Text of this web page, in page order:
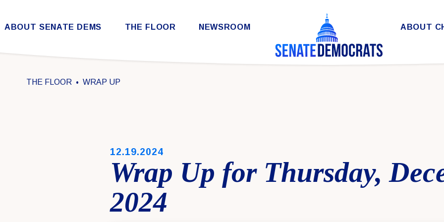
Skip to content
ABOUT SENATE DEMS THE FLOOR NEWSROOM ABOUT
THE FLOOR WRAP UP
PUBLISHED:
12.19.2024
Wrap Up for Thursday,
2024